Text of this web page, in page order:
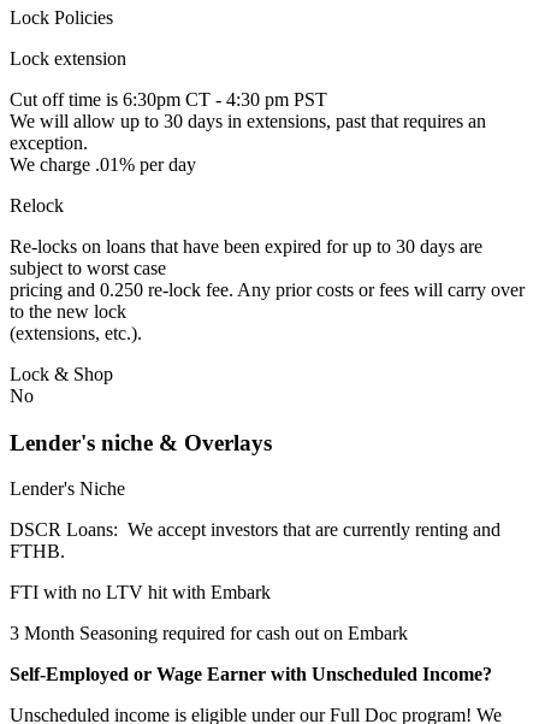
Lock Policies
Lock extension
Cut off time is 6:30pm CT - 4:30 pm PST
We will allow up to 30 days in extensions, past that requires an
exception.
We charge .01% per day
Relock
Re-locks on loans that have been expired for up to 30 days are
subject to worst case
pricing and 0.250 re-lock fee. Any prior costs or fees will carry over
to the new lock
(extensions, etc.).
Lock & Shop
No
Lender's niche & Overlays
Lender's Niche
DSCR Loans: We accept investors that are currently renting and
FTHB.
FTI with no LTV hit with Embark
3 Month Seasoning required for cash out on Embark
Self-Employed or Wage Earner with Unscheduled Income?
Unscheduled income is eligible under our Full Doc program! We